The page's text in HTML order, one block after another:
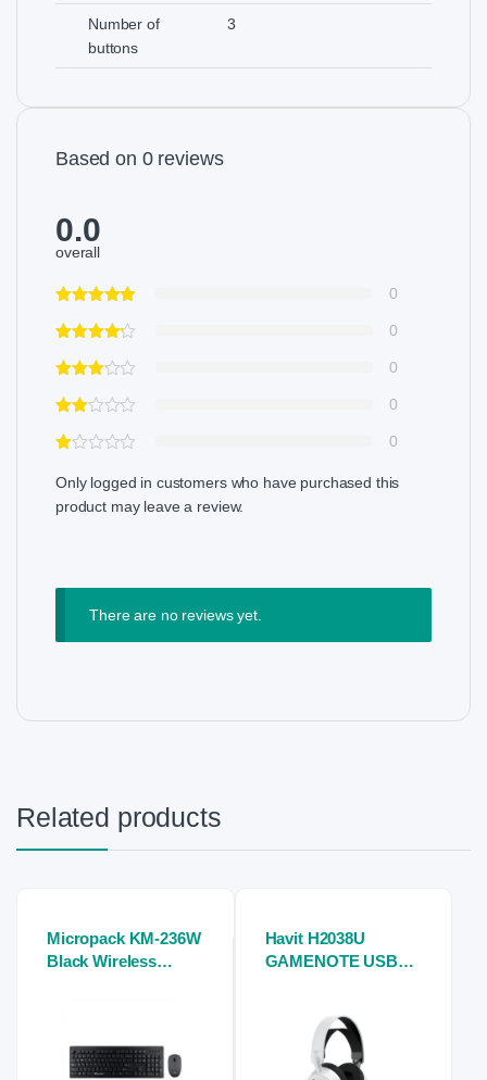
Number of
buttons
3
Based on 0 reviews
0.0
overall
0
0
0
0
0
Only logged in customers who have purchased this
product may leave a review.
There are no reviews yet.
Related products
Micropack KM-236W
Black Wireless
Havit H2038U
GAMENOTE USB